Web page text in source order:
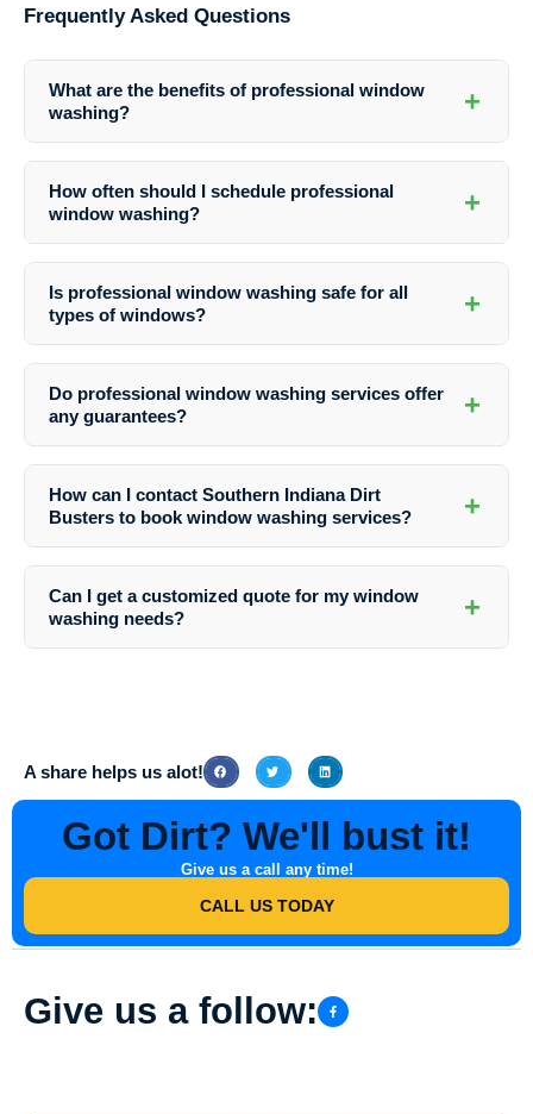
Frequently Asked Questions
What are the benefits of professional window
washing?
+
quality, and ensures safety and efficiency in the cleaning process.
How often should I schedule professional
window washing?
+
Generally, it is recommended to have windows cleaned at least twice
a year.
Is professional window washing safe for all
types of windows?
+
windows, ensuring a safe and effective cleaning process.
Do professional window washing services offer
any guarantees?
+
customers are happy with the results. Be sure to inquire about
guarantees before booking a service.
How can I contact Southern Indiana Dirt
Busters to book window washing services?
+
schedule your professional window washing appointment.
Can I get a customized quote for my window
washing needs?
+
A share helps us alot!
Got Dirt? We'll bust it!
Give us a call any time!
CALL US TODAY
Give us a follow: